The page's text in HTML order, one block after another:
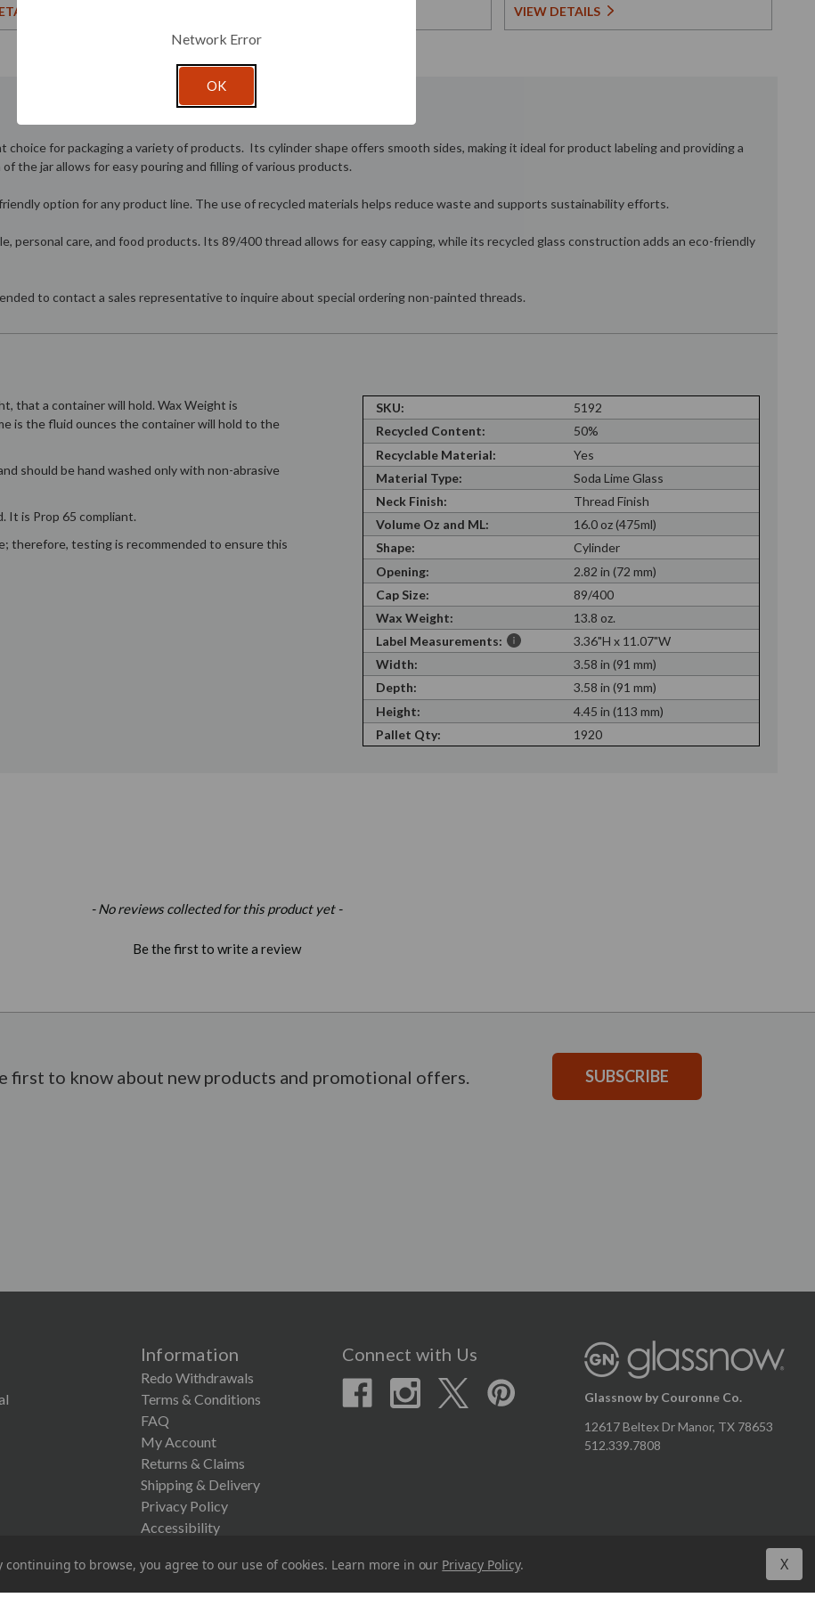
VIEW DETAILS
choice for packaging a variety of products. Its cylinder shape offers smooth sides, making it ideal for product labeling and providing a
the jar allows for easy pouring and filling of various products.
option for any product line. The use of recycled materials helps reduce waste and supports sustainability efforts.
personal care, and food products. Its 89/400 thread allows for easy capping, while its recycled glass construction adds an eco-friendly
to contact a sales representative to inquire about special ordering non-painted threads.
that a container will hold. Wax Weight is
is the fluid ounces the container will hold to the
should be hand washed only with non-abrasive
It is Prop 65 compliant.
therefore, testing is recommended to ensure this
SKU:
5192
Recycled Content:
50%
Recyclable Material:
Yes
Material Type:
Soda Lime Glass
Neck Finish:
Thread Finish
Volume Oz and ML:
16.0 oz (475ml)
Shape:
Cylinder
Opening:
2.82 in (72 mm)
Cap Size:
89/400
Wax Weight:
13.8 oz.
Label Measurements:
3.36"H x 11.07"W
Width:
3.58 in (91 mm)
Depth:
3.58 in (91 mm)
Height:
4.45 in (113 mm)
Pallet Qty:
1920
- No reviews collected for this product yet -
Be the first to write a review
first to know about new products and promotional offers. SUBSCRIBE
Information
Redo Withdrawals
Terms & Conditions
FAQ
My Account
Returns & Claims
Shipping & Delivery
Privacy Policy
Accessibility
Connect with Us
Glassnow by Couronne Co.
12617 Beltex Dr Manor, TX 78653
512.339.7808
© 2026 Couronne Company Inc.All Rights Reserved.
continuing to browse, you agree to our use of cookies. Learn more in our Privacy Policy. X
Network Error
OK